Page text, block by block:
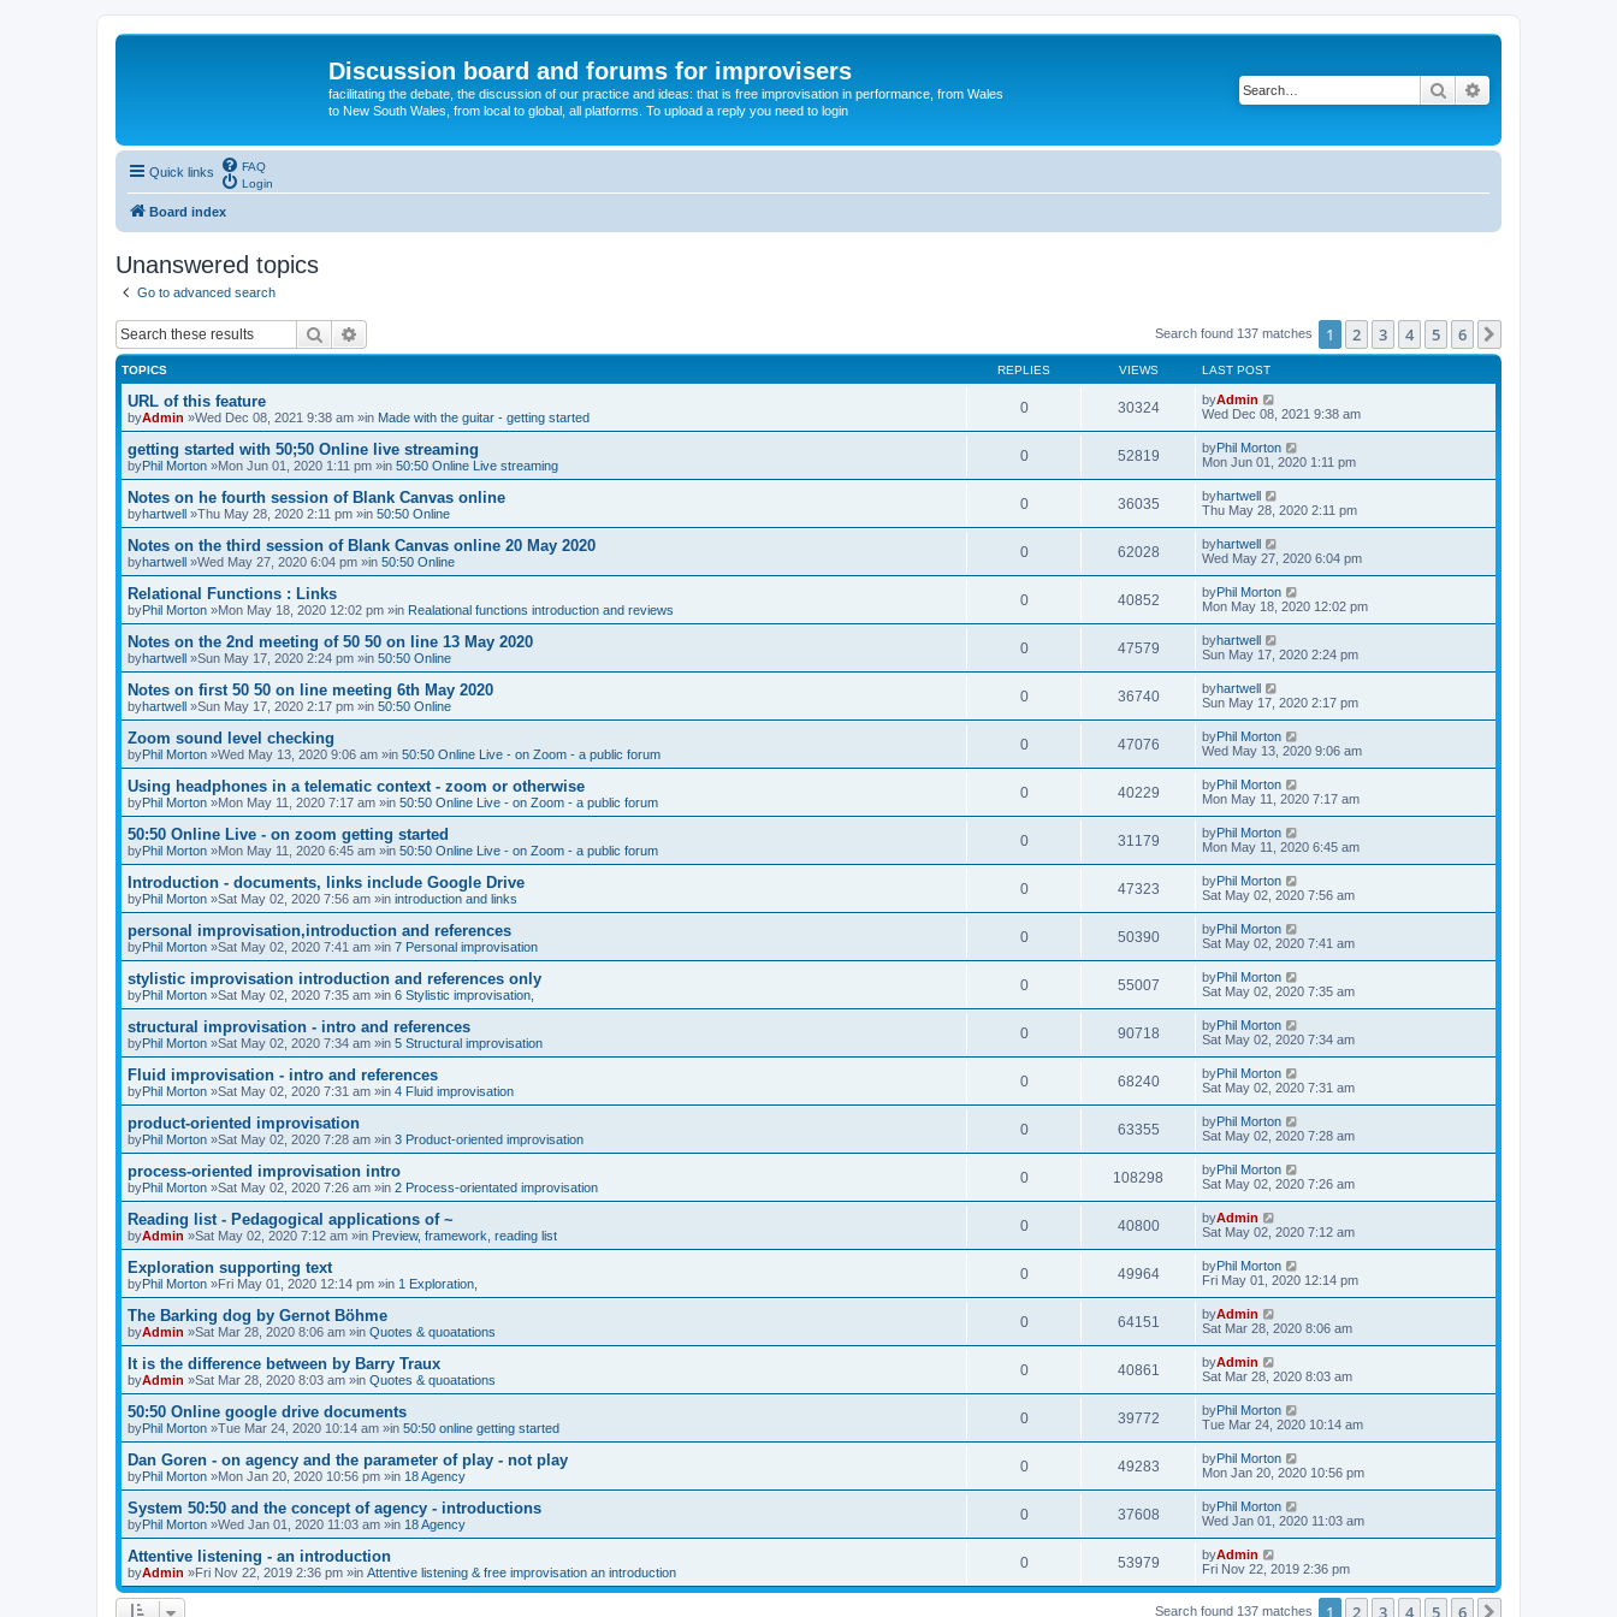
Discussion board and forums for improvisers
facilitating the debate, the discussion of our practice and ideas: that is free improvisation in performance, from Wales
to New South Wales, from local to global, all platforms. To upload a reply you need to login
Search
Quick links
FAQ
Login
Board index
Unanswered topics
Go to advanced search
Search Search found 137 matches 1 2 3 4 5 6
TOPICS REPLIES VIEWS LAST POST
URL of this feature
byAdmin »Wed Dec 08, 2021 9:38 am »in Made with the guitar - getting started
0 30324 byAdmin
Wed Dec 08, 2021 9:38 am
getting started with 50;50 Online live streaming
byPhil Morton »Mon Jun 01, 2020 1:11 pm »in 50:50 Online Live streaming
0 52819 byPhil Morton
Mon Jun 01, 2020 1:11 pm
Notes on he fourth session of Blank Canvas online
byhartwell »Thu May 28, 2020 2:11 pm »in 50:50 Online
0 36035 byhartwell
Thu May 28, 2020 2:11 pm
Notes on the third session of Blank Canvas online 20 May 2020
byhartwell »Wed May 27, 2020 6:04 pm »in 50:50 Online
0 62028 byhartwell
Wed May 27, 2020 6:04 pm
Relational Functions : Links
byPhil Morton »Mon May 18, 2020 12:02 pm »in Realational functions introduction and reviews
0 40852 byPhil Morton
Mon May 18, 2020 12:02 pm
Notes on the 2nd meeting of 50 50 on line 13 May 2020
byhartwell »Sun May 17, 2020 2:24 pm »in 50:50 Online
0 47579 byhartwell
Sun May 17, 2020 2:24 pm
Notes on first 50 50 on line meeting 6th May 2020
byhartwell »Sun May 17, 2020 2:17 pm »in 50:50 Online
0 36740 byhartwell
Sun May 17, 2020 2:17 pm
Zoom sound level checking
byPhil Morton »Wed May 13, 2020 9:06 am »in 50:50 Online Live - on Zoom - a public forum
0 47076 byPhil Morton
Wed May 13, 2020 9:06 am
Using headphones in a telematic context - zoom or otherwise
byPhil Morton »Mon May 11, 2020 7:17 am »in 50:50 Online Live - on Zoom - a public forum
0 40229 byPhil Morton
Mon May 11, 2020 7:17 am
50:50 Online Live - on zoom getting started
byPhil Morton »Mon May 11, 2020 6:45 am »in 50:50 Online Live - on Zoom - a public forum
0 31179 byPhil Morton
Mon May 11, 2020 6:45 am
Introduction - documents, links include Google Drive
byPhil Morton »Sat May 02, 2020 7:56 am »in introduction and links
0 47323 byPhil Morton
Sat May 02, 2020 7:56 am
personal improvisation,introduction and references
byPhil Morton »Sat May 02, 2020 7:41 am »in 7 Personal improvisation
0 50390 byPhil Morton
Sat May 02, 2020 7:41 am
stylistic improvisation introduction and references only
byPhil Morton »Sat May 02, 2020 7:35 am »in 6 Stylistic improvisation,
0 55007 byPhil Morton
Sat May 02, 2020 7:35 am
structural improvisation - intro and references
byPhil Morton »Sat May 02, 2020 7:34 am »in 5 Structural improvisation
0 90718 byPhil Morton
Sat May 02, 2020 7:34 am
Fluid improvisation - intro and references
byPhil Morton »Sat May 02, 2020 7:31 am »in 4 Fluid improvisation
0 68240 byPhil Morton
Sat May 02, 2020 7:31 am
product-oriented improvisation
byPhil Morton »Sat May 02, 2020 7:28 am »in 3 Product-oriented improvisation
0 63355 byPhil Morton
Sat May 02, 2020 7:28 am
process-oriented improvisation intro
byPhil Morton »Sat May 02, 2020 7:26 am »in 2 Process-orientated improvisation
0 108298 byPhil Morton
Sat May 02, 2020 7:26 am
Reading list - Pedagogical applications of ~
byAdmin »Sat May 02, 2020 7:12 am »in Preview, framework, reading list
0 40800 byAdmin
Sat May 02, 2020 7:12 am
Exploration supporting text
byPhil Morton »Fri May 01, 2020 12:14 pm »in 1 Exploration,
0 49964 byPhil Morton
Fri May 01, 2020 12:14 pm
The Barking dog by Gernot Böhme
byAdmin »Sat Mar 28, 2020 8:06 am »in Quotes & quoatations
0 64151 byAdmin
Sat Mar 28, 2020 8:06 am
It is the difference between by Barry Traux
byAdmin »Sat Mar 28, 2020 8:03 am »in Quotes & quoatations
0 40861 byAdmin
Sat Mar 28, 2020 8:03 am
50:50 Online google drive documents
byPhil Morton »Tue Mar 24, 2020 10:14 am »in 50:50 online getting started
0 39772 byPhil Morton
Tue Mar 24, 2020 10:14 am
Dan Goren - on agency and the parameter of play - not play
byPhil Morton »Mon Jan 20, 2020 10:56 pm »in 18 Agency
0 49283 byPhil Morton
Mon Jan 20, 2020 10:56 pm
System 50:50 and the concept of agency - introductions
byPhil Morton »Wed Jan 01, 2020 11:03 am »in 18 Agency
0 37608 byPhil Morton
Wed Jan 01, 2020 11:03 am
Attentive listening - an introduction
byAdmin »Fri Nov 22, 2019 2:36 pm »in Attentive listening & free improvisation an introduction
0 53979 byAdmin
Fri Nov 22, 2019 2:36 pm
Search found 137 matches 1 2 3 4 5 6